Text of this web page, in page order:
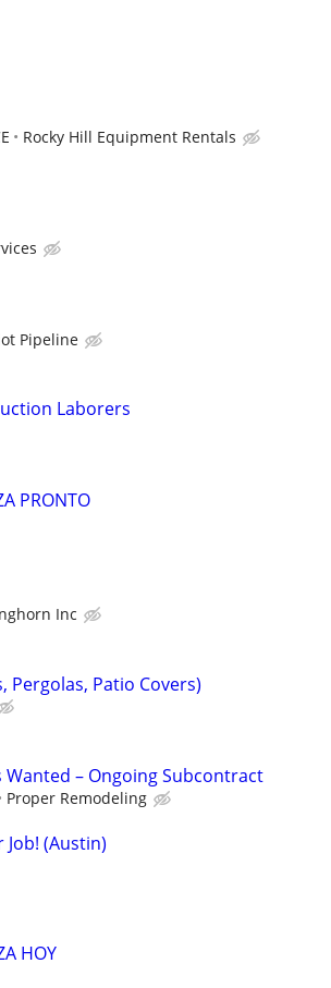
Rocky Hill Equipment Rentals
Pipeline
Laborers
PRONTO
Inc
Pergolas, Patio Covers)
– Ongoing Subcontract
Proper Remodeling
(Austin)
HOY